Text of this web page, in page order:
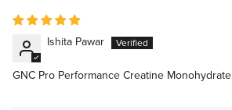
Ishita Pawar
GNC Pro Performance Creatine Monohydrate